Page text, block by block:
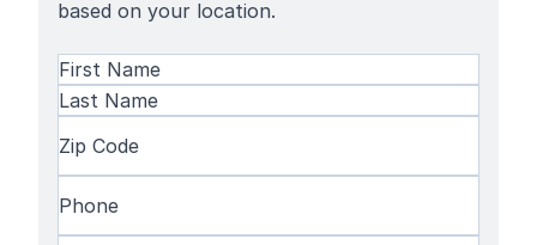
based on your location.
Name(Required)
First
Name
Code(Required)